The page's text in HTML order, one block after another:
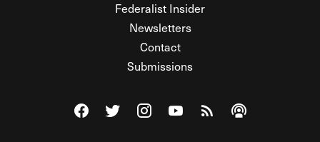
Federalist Insider
Newsletters
Contact
Submissions
Visit The Federalist on Facebook
Visit The Federalist on Twitter
Visit The Federalist on Instagram
Watch The Federalist on
View The Federalist
Listen to The